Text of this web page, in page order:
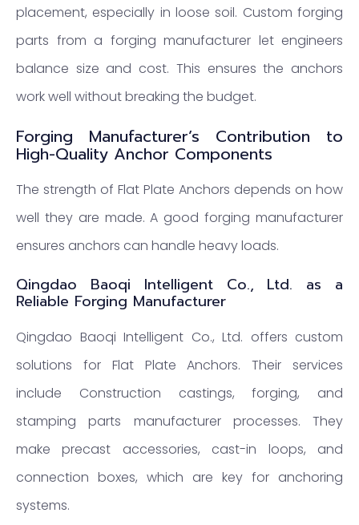
placement, especially in loose soil. Custom forging
parts from a forging manufacturer let engineers
balance size and cost. This ensures the anchors
work well without breaking the budget.
Forging Manufacturer’s Contribution to
High-Quality Anchor Components
The strength of Flat Plate Anchors depends on how
well they are made. A good forging manufacturer
ensures anchors can handle heavy loads.
Qingdao Baoqi Intelligent Co., Ltd. as a
Reliable Forging Manufacturer
Qingdao Baoqi Intelligent Co., Ltd. offers custom
solutions for Flat Plate Anchors. Their services
include Construction castings, forging, and
stamping parts manufacturer processes. They
make precast accessories, cast-in loops, and
connection boxes, which are key for anchoring
systems.